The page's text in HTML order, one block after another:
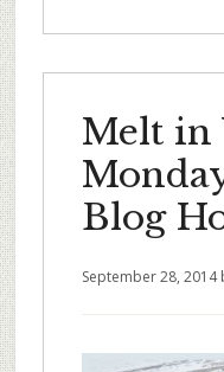
Melt in
Blog
September 28, 2014